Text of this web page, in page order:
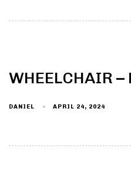
WHEELCHAIR –
DANIEL APRIL 24, 2024